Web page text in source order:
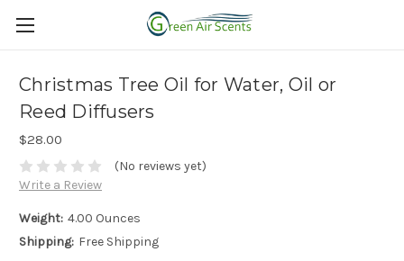
Christmas Tree Oil for Water, Oil or
Reed Diffusers
$28.00
(No reviews yet)
Write a Review
Weight: 4.00 Ounces
Shipping: Free Shipping